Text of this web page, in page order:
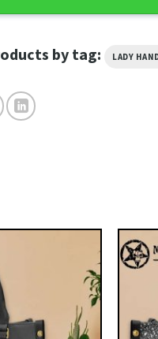
by tag: LADY